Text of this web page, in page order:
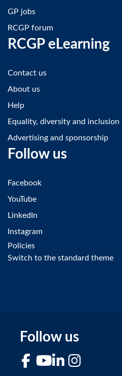
GP jobs
RCGP forum
RCGP eLearning
Contact us
About us
Help
Equality, diversity and inclusion
Advertising and sponsorship
Follow us
Facebook
YouTube
LinkedIn
Instagram
Policies
Switch to the standard theme
Follow us
FacebookYouTubeLinkedIn